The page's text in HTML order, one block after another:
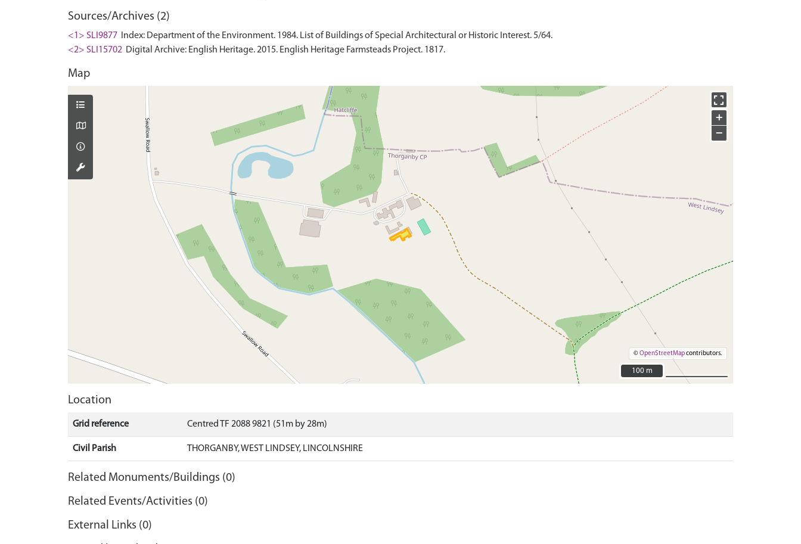
Sources/Archives (2)
<1> SLI9877
Index: Department of the Environment. 1984. List of Buildings of Special Architectural or Historic Interest. 5/64.
<2> SLI15702 Digital Archive: English Heritage. 2015. English Heritage Farmsteads Project. 1817.
Map
+
−
©OpenStreetMapcontributors.
100 m
100 m
Location
Grid reference Centred TF 2088 9821 (51m by 28m)
Civil Parish THORGANBY, WEST LINDSEY, LINCOLNSHIRE
Related Monuments/Buildings (0)
Related Events/Activities (0)
External Links (0)